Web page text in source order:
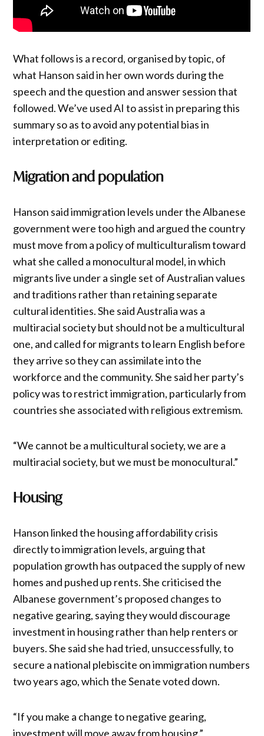
What follows is a record, organised by topic, of
what Hanson said in her own words during the
speech and the question and answer session that
followed. We’ve used AI to assist in preparing this
summary so as to avoid any potential bias in
interpretation or editing.
Migration and population
Hanson said immigration levels under the Albanese
government were too high and argued the country
must move from a policy of multiculturalism toward
what she called a monocultural model, in which
migrants live under a single set of Australian values
and traditions rather than retaining separate
cultural identities. She said Australia was a
multiracial society but should not be a multicultural
one, and called for migrants to learn English before
they arrive so they can assimilate into the
workforce and the community. She said her party’s
policy was to restrict immigration, particularly from
countries she associated with religious extremism.
“We cannot be a multicultural society, we are a
multiracial society, but we must be monocultural.”
Housing
Hanson linked the housing affordability crisis
directly to immigration levels, arguing that
population growth has outpaced the supply of new
homes and pushed up rents. She criticised the
Albanese government’s proposed changes to
negative gearing, saying they would discourage
investment in housing rather than help renters or
buyers. She said she had tried, unsuccessfully, to
secure a national plebiscite on immigration numbers
two years ago, which the Senate voted down.
“If you make a change to negative gearing,
investment will move away from housing.”